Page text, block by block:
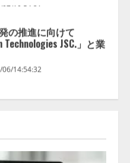
】次世代AIプラットフ
」および新サービ
記者発表会を開催
17:53:45
設定操作できる機能を
07/13:53:50